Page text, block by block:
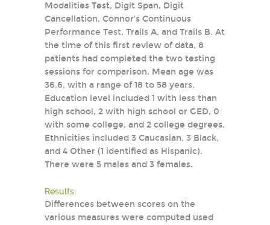
Modalities Test, Digit Span, Digit
Cancellation, Connor's Continuous
Performance Test, Trails A, and Trails B. At
the time of this first review of data, 8
patients had completed the two testing
sessions for comparison. Mean age was
36.6, with a range of 18 to 58 years.
Education level included 1 with less than
high school, 2 with high school or GED, 0
with some college, and 2 college degrees.
Ethnicities included 3 Caucasian, 3 Black,
and 4 Other (1 identified as Hispanic).
There were 5 males and 3 females.
Results:
Differences between scores on the
various measures were computed used